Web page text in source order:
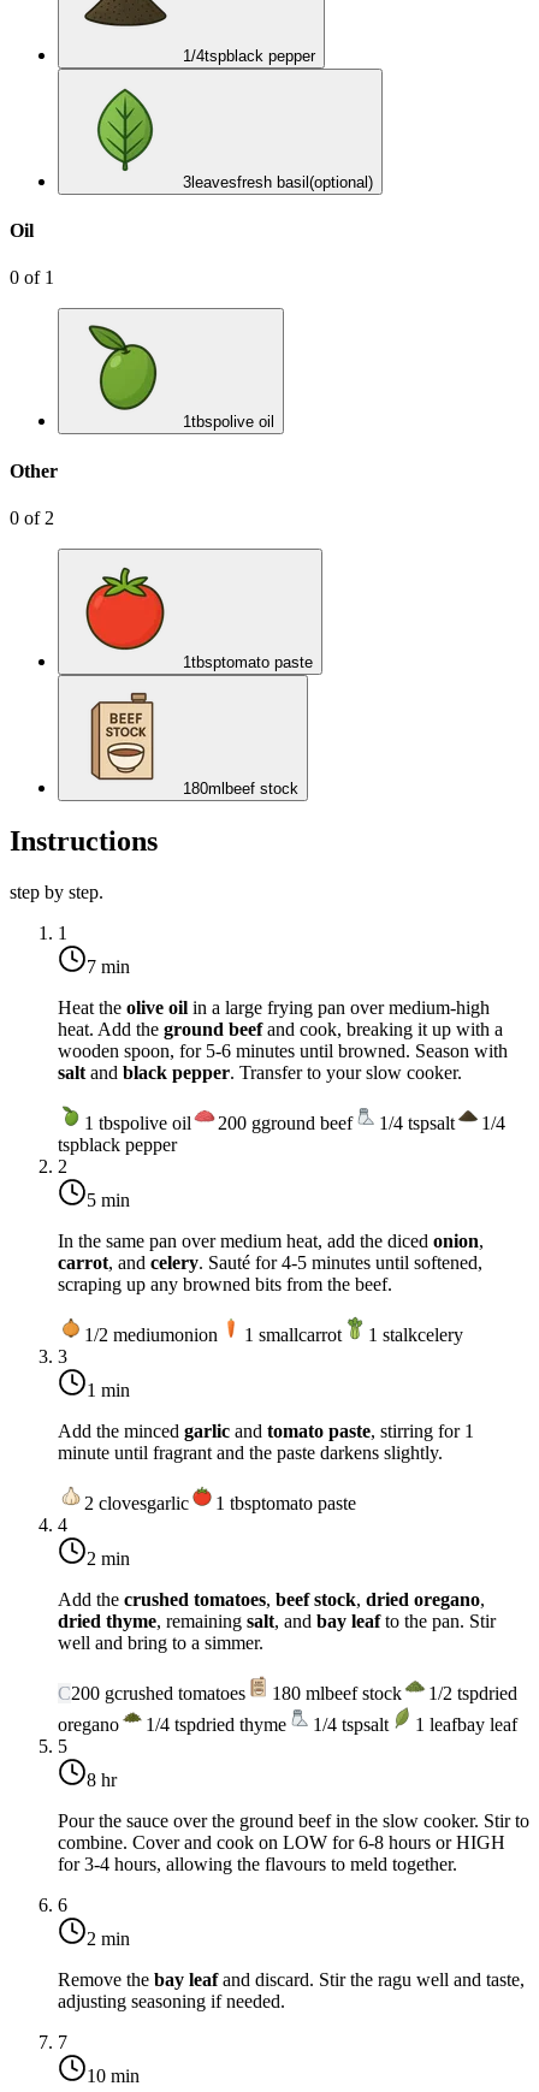
1/4tspblack pepper
3leavesfresh basil(optional)
Oil
0 of 1
1tbspolive oil
Other
0 of 2
1 tbsptomato paste
180ml beef stock
Instructions
step by step.
1
7 min
Heat the olive oil in a large frying pan overmedium-high
heat. Add the ground beefand cook, breaking it up with a
wooden spoon, for 5-6 minutes until browned. Season with
salt and black pepper. Transfer to your slow cooker.
1 tbspolive oil 200 gground beef 1/4 tspsalt
1/4
tspblack pepper
2
5 min
In the same pan overmedium heat, add the diced onion,
carrot, and celery. Sauté for 4-5 minutes until softened,
scraping up any browned bits from the beef.
1/2 mediumonion 1 smallcarrot 1 stalkcelery
3
1 min
Add the minced garlic and tomato paste, stirring for 1
minute until fragrant and the paste darkens slightly.
2 clovesgarlic 1 tbsptomato paste
4
2 min
Add the crushed tomatoes, beef stock, dried oregano,
dried thyme, remaining salt, and bay leafto the pan. Stir
well and bring to a simmer.
C200 gcrushed tomatoes 180 mlbeef stock 1/2 tspdried
oregano
1/4 tspdried thyme 1/4 tspsalt 1 leafbay leaf
5
8 hr
Pour the sauce over the ground beef in the slow cooker. Stir to
combine. Cover and cook on LOW for 6-8 hours or HIGH
for 3-4 hours, allowing the flavours to meld together.
6
2 min
Remove the bay leafand discard. Stir the ragu well and taste,
adjusting seasoning if needed.
7
10 min